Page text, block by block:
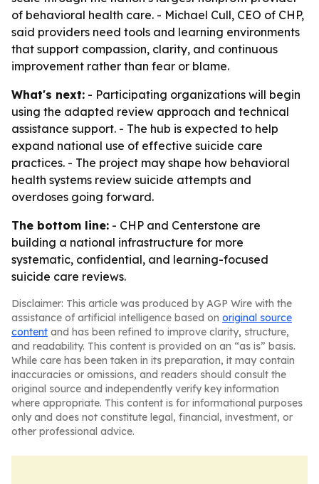
of behavioral health care. - Michael Cull, CEO of CHP,
said providers need tools and learning environments
that support compassion, clarity, and continuous
improvement rather than fear or blame.
What's next: - Participating organizations will begin
using the adapted review approach and technical
assistance support. - The hub is expected to help
expand national use of effective suicide care
practices. - The project may shape how behavioral
health systems review suicide attempts and
overdoses going forward.
The bottom line: - CHP and Centerstone are
building a national infrastructure for more
systematic, confidential, and learning-focused
suicide care reviews.
Disclaimer: This article was produced by AGP Wire with the
assistance of artificial intelligence based on original source
content and has been refined to improve clarity, structure,
and readability. This content is provided on an “as is” basis.
While care has been taken in its preparation, it may contain
inaccuracies or omissions, and readers should consult the
original source and independently verify key information
where appropriate. This content is for informational purposes
only and does not constitute legal, financial, investment, or
other professional advice.